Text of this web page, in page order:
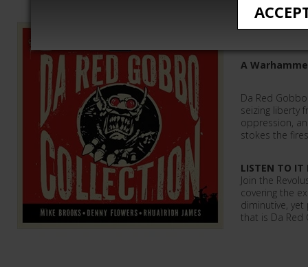
Da Red
A
Da Red
seizing liberty
oppression,
stokes the
LISTEN TO IT
Join the
covering the
diminutive,
that is Da Red